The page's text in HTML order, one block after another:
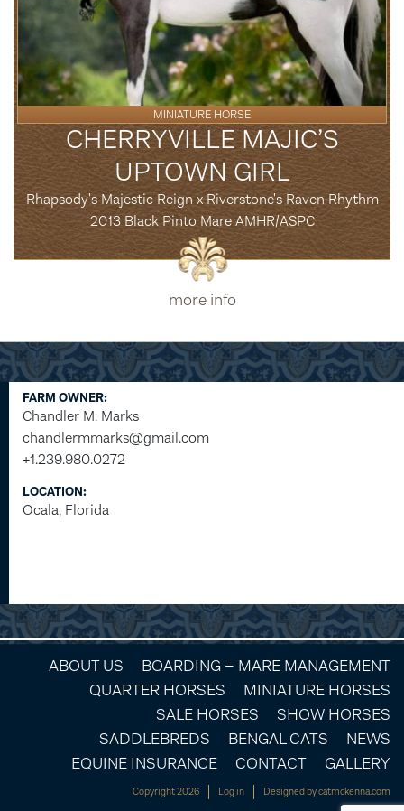
MINIATURE HORSE
CHERRYVILLE MAJIC’S
UPTOWN GIRL
Rhapsody's Majestic Reign x Riverstone's Raven Rhythm
2013 Black Pinto Mare AMHR/ASPC
more info
FARM OWNER:
Chandler M. Marks
chandlermmarks@gmail.com
+1.239.980.0272
LOCATION:
Ocala, Florida
ABOUT US
BOARDING – MARE MANAGEMENT
QUARTER HORSES
MINIATURE HORSES
SALE HORSES
SHOW HORSES
SADDLEBREDS
BENGAL CATS
NEWS
EQUINE INSURANCE
CONTACT GALLERY
Copyright 2026 Log in Designed bycatmckenna.com